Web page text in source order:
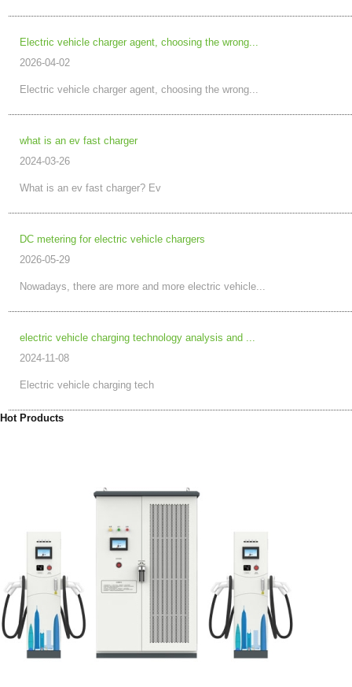
Electric vehicle charger agent, choosing the wrong...
2026-04-02
Electric vehicle charger agent, choosing the wrong...
what is an ev fast charger
2024-03-26
What is an ev fast charger? Ev
DC metering for electric vehicle chargers
2026-05-29
Nowadays, there are more and more electric vehicle...
electric vehicle charging technology analysis and ...
2024-11-08
Electric vehicle charging tech
Hot Products